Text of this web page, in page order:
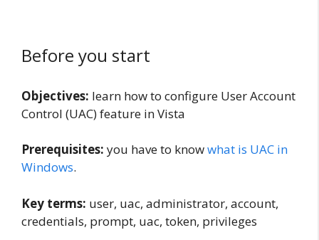
Before you start
Objectives: learn how to configure User Account
Control (UAC) feature in Vista
Prerequisites: you have to knowwhat is UAC in
Windows.
Key terms: user, uac, administrator, account,
credentials, prompt, uac, token, privileges